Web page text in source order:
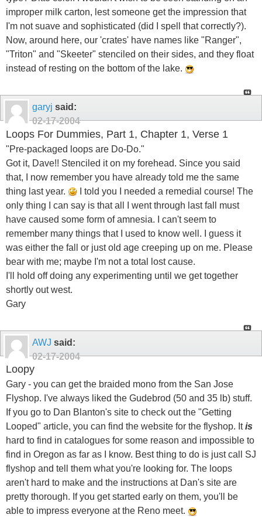
improper milk carton, lest someone get the impression that
I'm not suave and sophisticated (did I spell that correctly?).
Now, around here, our 'crates' have names like "Ranger",
"Triton" and "Skeeter" stenciled on their sides, and they float
instead of resting on the bottom of the lake.
garyj said:
02-17-2004
Loops For Dummies, Part 1, Chapter 1, Verse 1
"Pre-packaged loops are Do-Do."
Got it, Dave!! Stenciled it on my forehead. Since you said
that, I now remember you have already told me the same
thing last year.
I told you I needed a remedial course! The
only thing I can say is that all I went through last fall must
have caused some form of amnesia. I can't seem to
remember many things that I used to know well. I guess it
was either the fall or just old age creeping up on me. Please
bear with me; maybe I'm not a total lost cause.
I'll hold off doing any experimenting until we get together
shortly out west.
Gary
AWJ said:
02-17-2004
Loopy
Gary - you can get the braided mono from the San Jose
Flyshop. I've always liked the Gudebrod (50 and 35 lb) stuff.
If you go to Dan Blanton's site to check out the "Getting
Looped" article, you can find the website for the flyshop. Itis
hard to find in catalogues for some reason and impossible to
find in Oregon as far as I know. Best thing to do is just call SJ
flyshop and tell them what you're looking for. The loops
aren't hard to make and the instructions at Dan's site are
pretty thorough. If you get started early on them, you'll be
able to impress everyone at the Reno meet.